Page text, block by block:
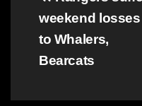
navigation
weekend losses
to Whalers,
Bearcats